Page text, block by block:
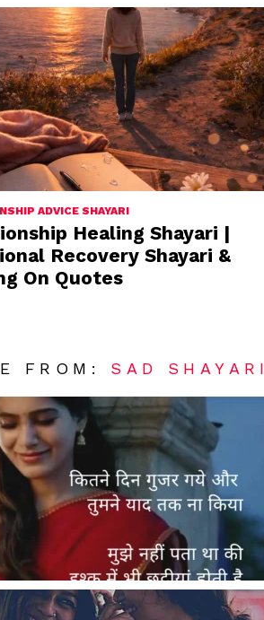
ADVICE SHAYARI
Healing Shayari |
Recovery Shayari &
On Quotes
FROM: SAD SHAYARI